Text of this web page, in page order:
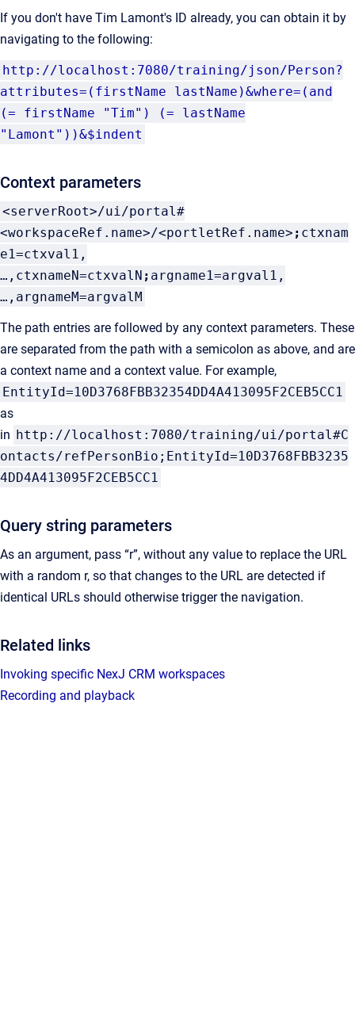
If you don't have Tim Lamont's ID already, you can obtain it by
navigating to the following:
http://localhost:7080/training/json/Person?
attributes= (firstName lastName)&where=(and
(= firstName "Tim") (= lastName
"Lamont"))&$indent
Context parameters
<serverRoot>/ui/portal#
<workspaceRef.name>/<portletRef.name> ; ctxnam
e1=ctxval1,
…,ctxnameN=ctxvalN ; argname1=argval1,
…,argnameM=argvalM
The path entries are followed by any context parameters. These
are separated from the path with a semicolon as above, and are
a context name and a context value. For example,
EntityId=10D3768FBB32354DD4A413095F2CEB5CC1
as
in http://localhost:7080/training/ui/portal#C
ontacts/refPersonBio;EntityId=10D3768FBB3235
4DD4A413095F2CEB5CC1
Query string parameters
As an argument, pass “r”, without any value to replace the URL
with a random r, so that changes to the URL are detected if
identical URLs should otherwise trigger the navigation.
Related links
Invoking specific NexJ CRM workspaces
Recording and playback